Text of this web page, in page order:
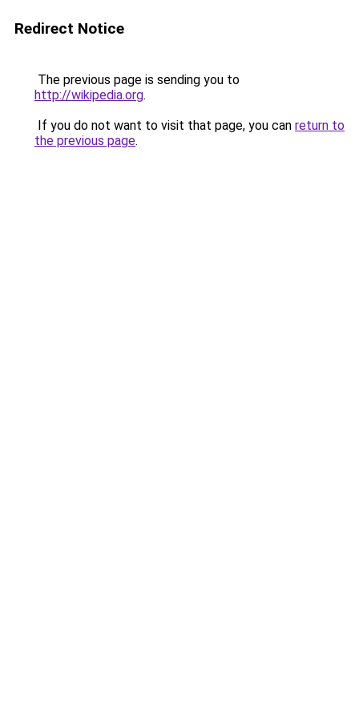
Redirect Notice
The previous page is sending you to
http://wikipedia.org.
If you do not want to visit that page, you can return to
the previous page.